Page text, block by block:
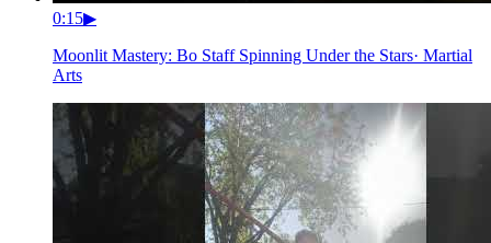
0:15▶
Moonlit Mastery: Bo Staff Spinning Under the Stars· Martial
Arts